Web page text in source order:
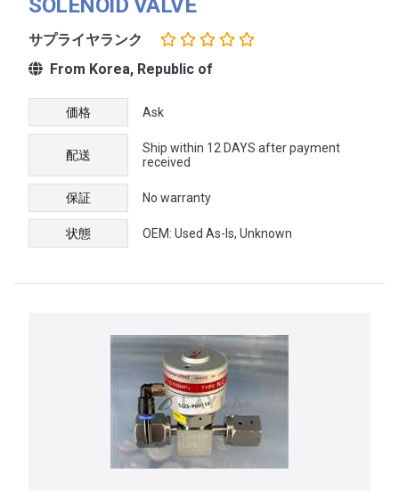
サプライヤランク
From Korea, Republic of
価格 Ask
配送
Ship within 12 DAYS after payment
received
保証 No warranty
状態 OEM: Used As-Is, Unknown